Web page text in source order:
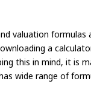
valuation
a
this in mind, it is
wide range of